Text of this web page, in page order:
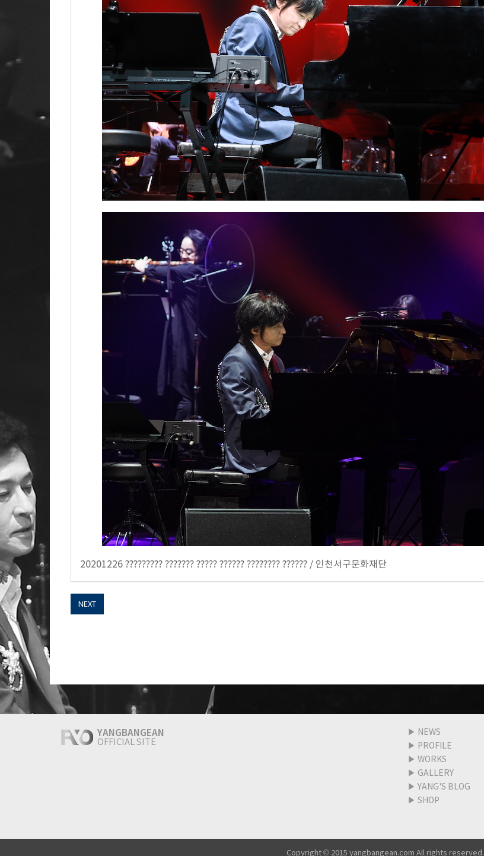
20201226 ????????? ??????? ????? ?????? ???????? ?????? / 인천서구문화재단
NEXT
YANGBANGEAN
OFFICIAL SITE
▶ NEWS
▶ PROFILE
▶ WORKS
▶ GALLERY
▶ YANG'S BLOG
▶ SHOP
Copyright © 2015 yangbangean.com All rights reserved.